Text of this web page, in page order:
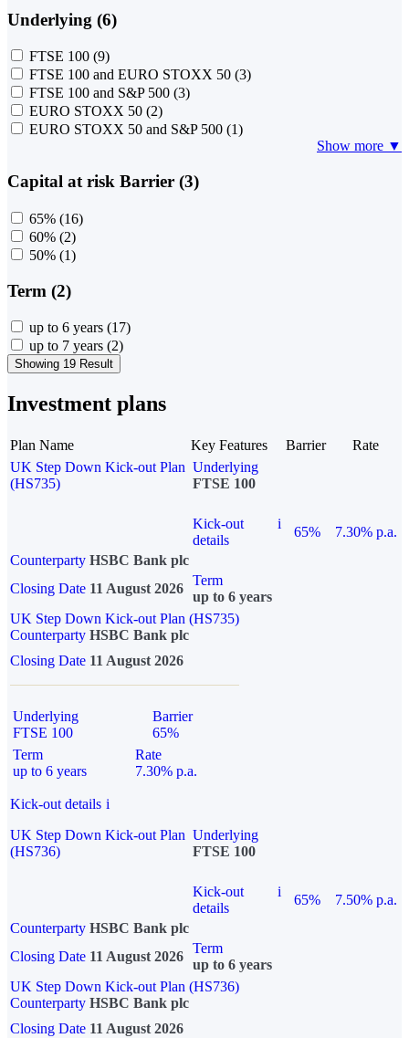
Underlying (6)
FTSE 100 (9)
FTSE 100 and EURO STOXX 50 (3)
FTSE 100 and S&P 500 (3)
EURO STOXX 50 (2)
EURO STOXX 50 and S&P 500 (1)
Show more ▼
Capital at risk Barrier (3)
65% (16)
60% (2)
50% (1)
Term (2)
up to 6 years (17)
up to 7 years (2)
Showing 19 Result
Investment plans
Plan Name Key Features Barrier
Rate
UK Step Down Kick-out Plan
(HS735)
Underlying
FTSE 100
Kick-out
details
i
65%
7.30% p.a.
Counterparty HSBC Bank plc
Closing Date 11 August 2026
Term
up to 6 years
UK Step Down Kick-out Plan (HS735)
Counterparty HSBC Bank plc
Closing Date 11 August 2026
Underlying
FTSE 100
Barrier
65%
Term
up to 6 years
Rate
7.30% p.a.
Kick-out details i
UK Step Down Kick-out Plan
(HS736)
Underlying
FTSE 100
Kick-out
details
i
65%
7.50% p.a.
Counterparty HSBC Bank plc
Closing Date 11 August 2026
Term
up to 6 years
UK Step Down Kick-out Plan (HS736)
Counterparty HSBC Bank plc
Closing Date 11 August 2026